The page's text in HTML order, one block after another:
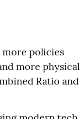
policies
more physical
Ratio and